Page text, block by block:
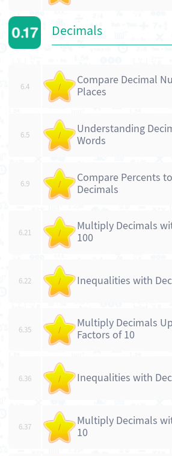
Decimals
6.4 /
Compare Decimal
Places
6.5 /
Understanding
Words
6.9 /
Compare Percents
Decimals
6.21 /
Multiply Decimals
100
6.22 / Inequalities with
6.35 /
Multiply Decimals
Factors of 10
6.36 / Inequalities with
6.37 /
Multiply Decimals
10